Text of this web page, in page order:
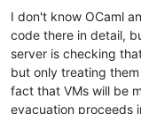
I don't know OCaml
code there in detail,
server is checking
but only treating
fact that VMs will be
evacuation proceeds